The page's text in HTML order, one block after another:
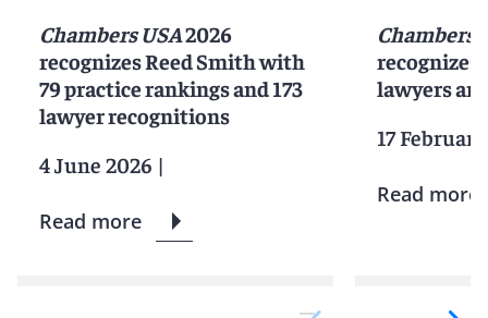
Chambers USA2026
recognizes Reed Smith with
79 practice rankings and 173
lawyer recognitions
4 June 2026 |
Read more
Chambers
recognizes
lawyers
17
Read more